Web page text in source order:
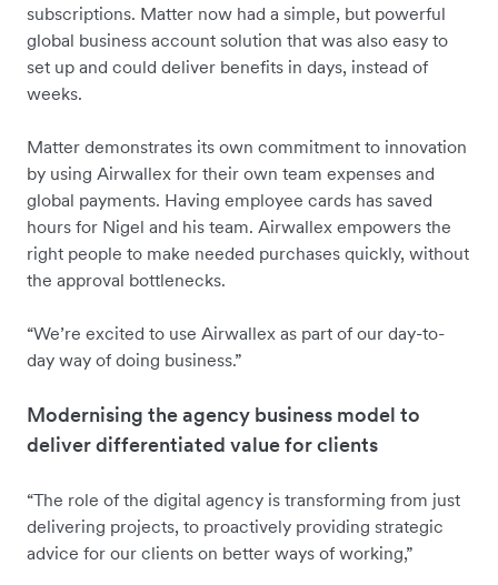
subscriptions. Matter now had a simple, but powerful
global business account solution that was also easy to
set up and could deliver benefits in days, instead of
weeks.
Matter demonstrates its own commitment to innovation
by using Airwallex for their own team expenses and
global payments. Having employee cards has saved
hours for Nigel and his team. Airwallex empowers the
right people to make needed purchases quickly, without
the approval bottlenecks.
“We’re excited to use Airwallex as part of our day-to-
day way of doing business.”
Modernising the agency business model to
deliver differentiated value for clients
“The role of the digital agency is transforming from just
delivering projects, to proactively providing strategic
advice for our clients on better ways of working,”